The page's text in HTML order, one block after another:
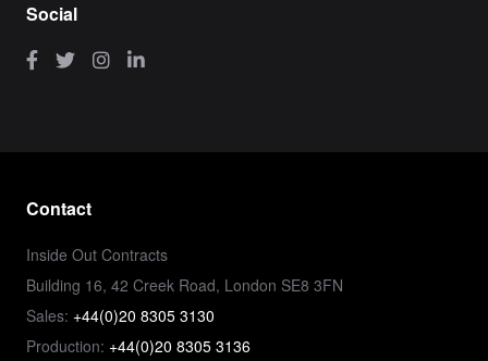
Social
Contact
Inside Out Contracts
Building 16, 42 Creek Road, London SE8 3FN
Sales: +44(0)20 8305 3130
Production: +44(0)20 8305 3136